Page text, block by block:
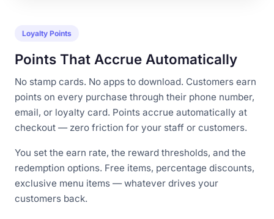
Loyalty Points
Points That Accrue Automatically
No stamp cards. No apps to download. Customers earn
points on every purchase through their phone number,
email, or loyalty card. Points accrue automatically at
checkout — zero friction for your staff or customers.
You set the earn rate, the reward thresholds, and the
redemption options. Free items, percentage discounts,
exclusive menu items — whatever drives your
customers back.